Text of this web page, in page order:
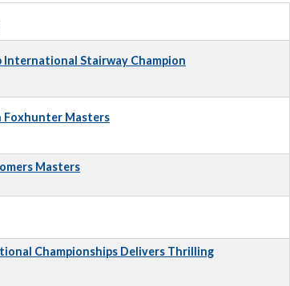
International Stairway Champion
Foxhunter Masters
Masters
Championships Delivers Thrilling